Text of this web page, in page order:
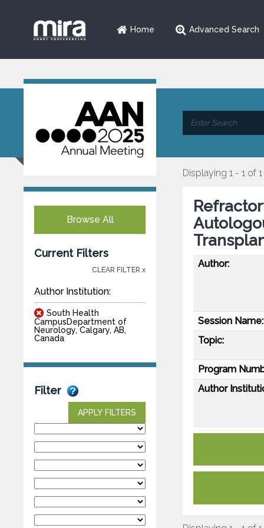
Home Advanced Search
Browse All
Current Filters
CLEAR FILTER x
Author Institution:
South Health
CampusDepartment of
Neurology, Calgary, AB,
Canada
Filter
APPLY FILTERS
Displaying 1 - 1 of 1
Author:
Session Name:
Topic:
Program
Author